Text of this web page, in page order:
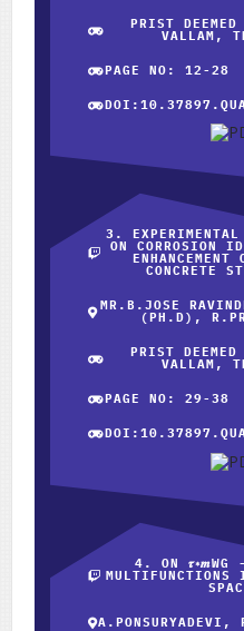
PRIST
VALLAM,
PAGE NO: 12-28
3.
ON CORROSION
CONCRETE
MR.B.JOSE
(PH.D),
PRIST
VALLAM,
PAGE NO: 29-38
4. ON 𝝉∗𝒎WG -
MULTIFUNCTIONS
A.PONSURYADEVI,